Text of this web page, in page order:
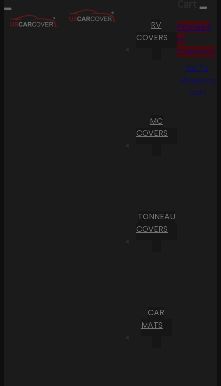
RV
COVERS
MC
COVERS
TONNEAU
COVERS
CAR
MATS
Cart
Proceed
to
Checkout
Go To
Shopping
Cart